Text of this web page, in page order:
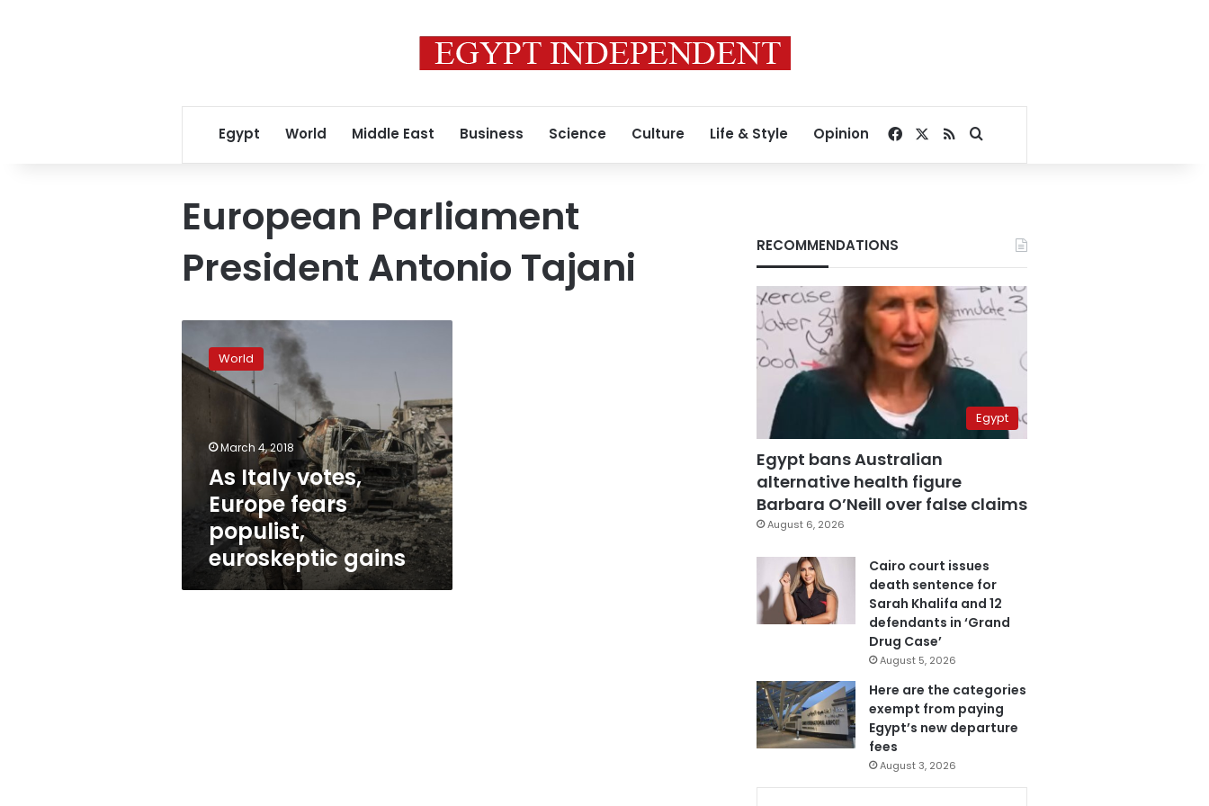
Egypt World Middle East Business Science Culture Life & Style Opinion Facebook
RSSSearch for
European Parliament
President Antonio Tajani
votes,
Europe
populist,
euroskeptic
World
March 4, 2018
As Italy votes,
Europe fears
populist,
euroskeptic gains
RECOMMENDATIONS
Egypt
Egypt bans Australian
alternative health figure
Barbara O’Neill over false claims
August 6, 2026
Cairo court issues
death sentence for
Sarah Khalifa and 12
defendants in ‘Grand
Drug Case’
August 5, 2026
Here are the categories
exempt from paying
Egypt’s new departure
fees
August 3, 2026